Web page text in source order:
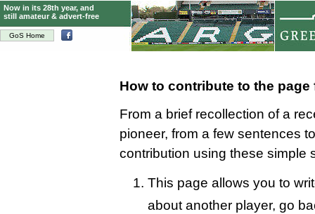
GoS Home
Now in its 28th year, and
still amateur & advert-free
How to contribute to the
From a brief recollection of a
pioneer, from a few sentences
contribution using these simple
This page allows you to
about another player, go